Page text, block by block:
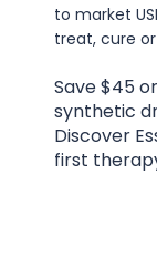
to market
treat, cure
Save $45
synthetic
Discover
first